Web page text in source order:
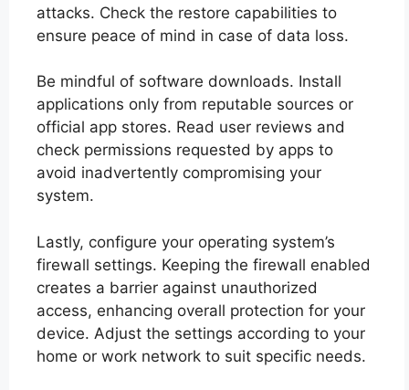
attacks. Check the restore capabilities to
ensure peace of mind in case of data loss.
Be mindful of software downloads. Install
applications only from reputable sources or
official app stores. Read user reviews and
check permissions requested by apps to
avoid inadvertently compromising your
system.
Lastly, configure your operating system’s
firewall settings. Keeping the firewall enabled
creates a barrier against unauthorized
access, enhancing overall protection for your
device. Adjust the settings according to your
home or work network to suit specific needs.